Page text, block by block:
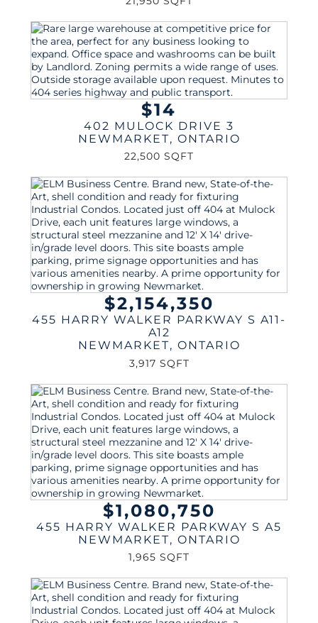
$14
402 MULOCK DRIVE 3
NEWMARKET, ONTARIO
22,500 SQFT
$2,154,350
455 HARRY WALKER PARKWAY S A11-
A12
NEWMARKET, ONTARIO
3,917 SQFT
$1,080,750
455 HARRY WALKER PARKWAY S A5
NEWMARKET, ONTARIO
1,965 SQFT